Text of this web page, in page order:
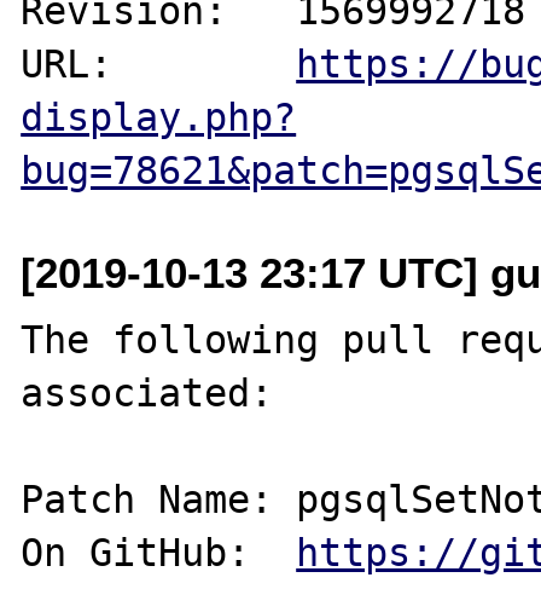
Revision:   1569992718
URL:
https://
display.php?
[2019-10-13 23:17 UTC]
The following pull
associated:
Patch Name:
On GitHub:
https://